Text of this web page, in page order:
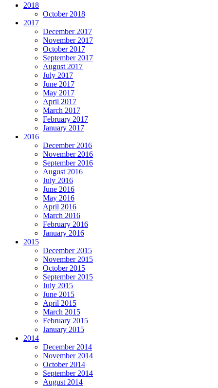
2018
October 2018
2017
December 2017
November 2017
October 2017
September 2017
August 2017
July 2017
June 2017
May 2017
April 2017
March 2017
February 2017
January 2017
2016
December 2016
November 2016
September 2016
August 2016
July 2016
June 2016
May 2016
April 2016
March 2016
February 2016
January 2016
2015
December 2015
November 2015
October 2015
September 2015
July 2015
June 2015
April 2015
March 2015
February 2015
January 2015
2014
December 2014
November 2014
October 2014
September 2014
August 2014